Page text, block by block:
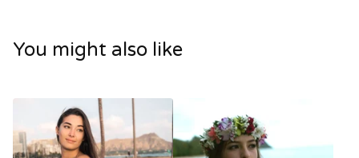
You might also like